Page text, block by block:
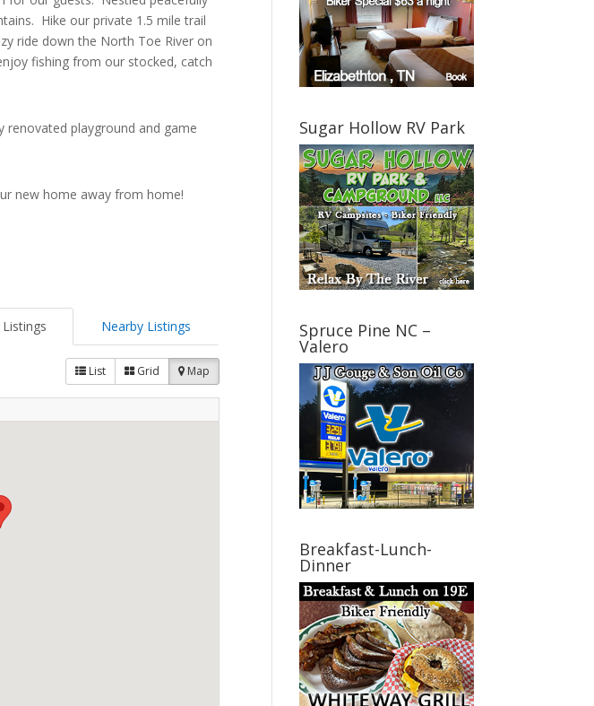
Hike our private 1.5 mile trail
ride down the North Toe River on
fishing from our stocked, catch
renovated playground and game
new home away from home!
Nearby Listings
List Grid Map
Sugar Hollow RV Park
Spruce Pine NC –
Valero
Breakfast-Lunch-
Dinner